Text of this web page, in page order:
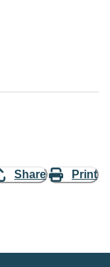
Share Print